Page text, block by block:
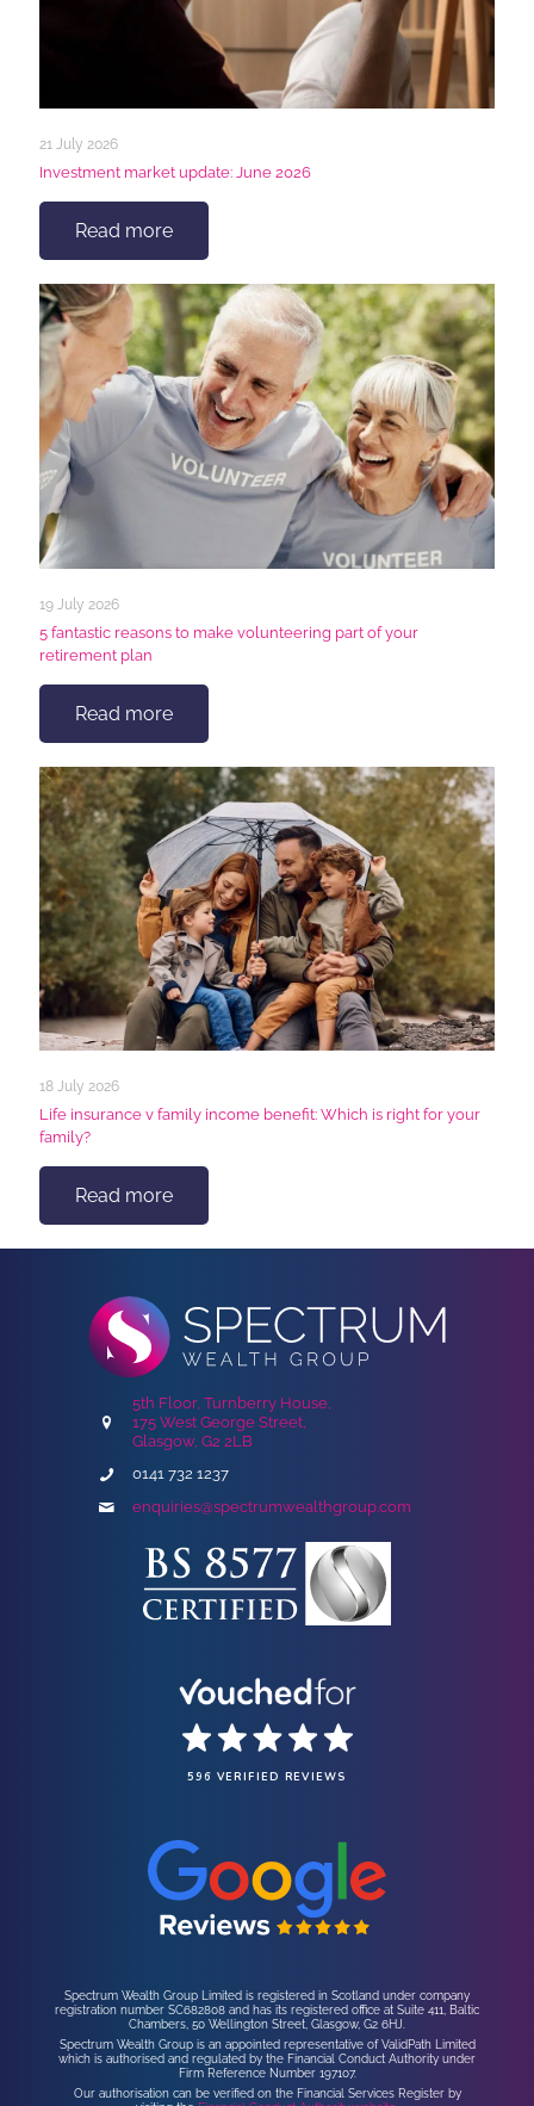
21 July 2026
Investment market update: June 2026
Read more
19 July 2026
5 fantastic reasons to make volunteering part of your
retirement plan
Read more
18 July 2026
Life insurance v family income benefit: Which is right for your
family?
Read more
5th Floor, Turnberry House,
175 West George Street,
Glasgow, G2 2LB
0141 732 1237
enquiries@spectrumwealthgroup.com
596 VERIFIED REVIEWS
Spectrum Wealth Group Limited is registered in Scotland under company
registration number SC682808 and has its registered office at Suite 411, Baltic
Chambers, 50 Wellington Street, Glasgow, G2 6HJ.
Spectrum Wealth Group is an appointed representative of ValidPath Limited
which is authorised and regulated by the Financial Conduct Authority under
Firm Reference Number 197107.
Our authorisation can be verified on the Financial Services Register by